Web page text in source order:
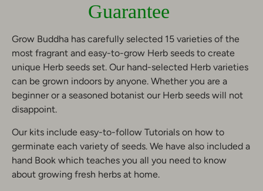
Guarantee
Grow Buddha has carefully selected 15 varieties of the
most fragrant and easy-to-grow Herb seeds to create
unique Herb seeds set. Our hand-selected Herb varieties
can be grown indoors by anyone. Whether you are a
beginner or a seasoned botanist our Herb seeds will not
disappoint.
Our kits include easy-to-follow Tutorials on how to
germinate each variety of seeds. We have also included a
hand Book which teaches you all you need to know
about growing fresh herbs at home.